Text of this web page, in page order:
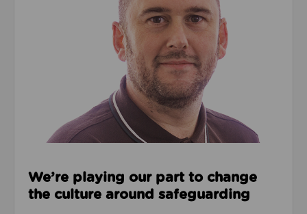
We’re playing our part to change
the culture around safeguarding